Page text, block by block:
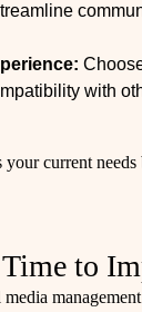
with
current
to